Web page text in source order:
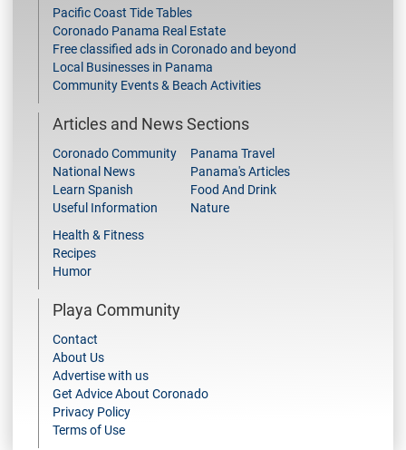
Pacific Coast Tide Tables
Coronado Panama Real Estate
Free classified ads in Coronado and beyond
Local Businesses in Panama
Community Events & Beach Activities
Articles and News Sections
Coronado Community
National News
Learn Spanish
Useful Information
Panama Travel
Panama's Articles
Food And Drink
Nature
Health & Fitness
Recipes
Humor
Playa Community
Contact
About Us
Advertise with us
Get Advice About Coronado
Privacy Policy
Terms of Use